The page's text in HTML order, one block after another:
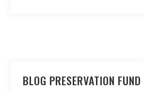
BLOG PRESERVATION FUND